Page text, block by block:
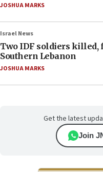
JOSHUA MARKS
Israel News
Two IDF soldiers killed,
Southern Lebanon
JOSHUA MARKS
Get the latest
Join